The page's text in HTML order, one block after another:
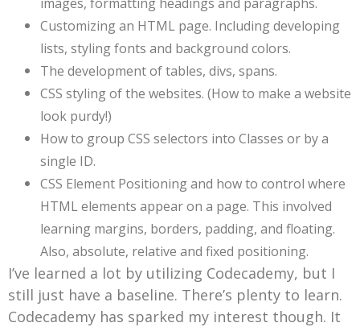
Customizing an HTML page. Including developing
lists, styling fonts and background colors.
The development of tables, divs, spans.
CSS styling of the websites. (How to make a website
look purdy!)
How to group CSS selectors into Classes or by a
single ID.
CSS Element Positioning and how to control where
HTML elements appear on a page. This involved
learning margins, borders, padding, and floating.
Also, absolute, relative and fixed positioning.
I’ve learned a lot by utilizing Codecademy, but I
still just have a baseline. There’s plenty to learn.
Codecademy has sparked my interest though. It